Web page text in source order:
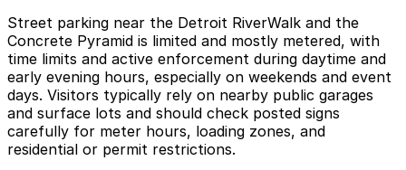
Street parking near the Detroit RiverWalk and the
Concrete Pyramid is limited and mostly metered, with
time limits and active enforcement during daytime and
early evening hours, especially on weekends and event
days. Visitors typically rely on nearby public garages
and surface lots and should check posted signs
carefully for meter hours, loading zones, and
residential or permit restrictions.